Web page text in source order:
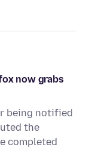
now grabs
being notified
the
completed